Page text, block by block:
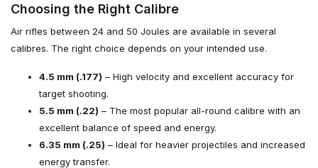
Choosing the Right Calibre
Air rifles between 24 and 50 Joules are available in several
calibres. The right choice depends on your intended use.
4.5 mm (.177) – High velocity and excellent accuracy for
target shooting.
5.5 mm (.22) – The most popular all-round calibre with an
excellent balance of speed and energy.
6.35 mm (.25) – Ideal for heavier projectiles and increased
energy transfer.